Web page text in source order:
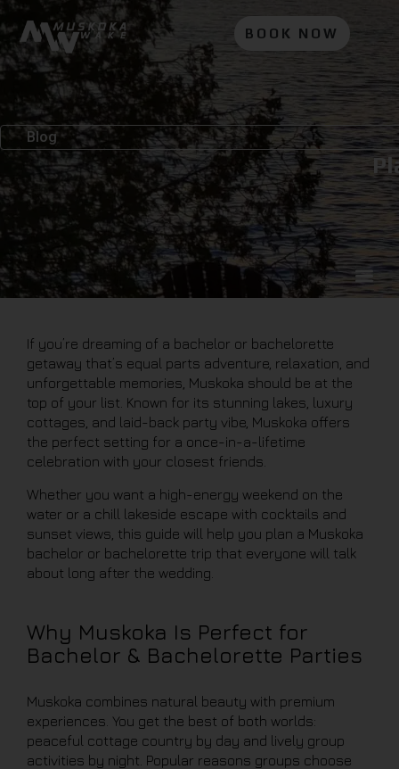
BOOK NOW
Blog
If you’re dreaming of a bachelor or bachelorette
getaway that’s equal parts adventure, relaxation, and
unforgettable memories, Muskoka should be at the
top of your list. Known for its stunning lakes, luxury
cottages, and laid-back party vibe, Muskoka offers
the perfect setting for a once-in-a-lifetime
celebration with your closest friends.
Whether you want a high-energy weekend on the
water or a chill lakeside escape with cocktails and
sunset views, this guide will help you plan a Muskoka
bachelor or bachelorette trip that everyone will talk
about long after the wedding.
Why Muskoka Is Perfect for
Bachelor & Bachelorette Parties
Muskoka combines natural beauty with premium
experiences. You get the best of both worlds:
peaceful cottage country by day and lively group
activities by night. Popular reasons groups choose